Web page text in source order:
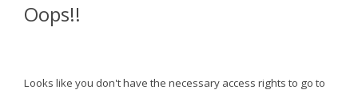
Oops!!
Looks like you don't have the necessary access rights to go to